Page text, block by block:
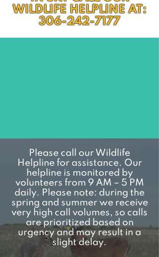
WILDLIFE HELPLINE AT:
306-242-7177
Please call our Wildlife
Helpline for assistance. Our
helpline is monitored by
volunteers from 9 AM – 5 PM
daily. Please note: during the
spring and summer we receive
very high call volumes, so calls
are prioritized based on
urgency and may result in a
slight delay.